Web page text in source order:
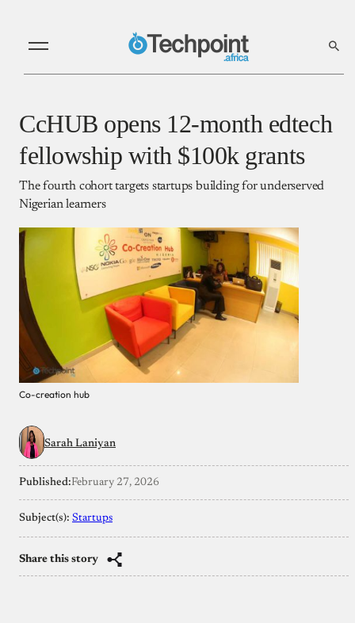
CcHUB opens 12-month edtech
fellowship with $100k grants
The fourth cohort targets startups building for underserved
Nigerian learners
Co-creation hub
Sarah Laniyan
Published:February 27, 2026
Subject(s): Startups
Share this story